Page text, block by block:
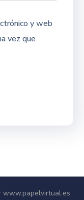
y web
vez que
www.papelvirtual.es